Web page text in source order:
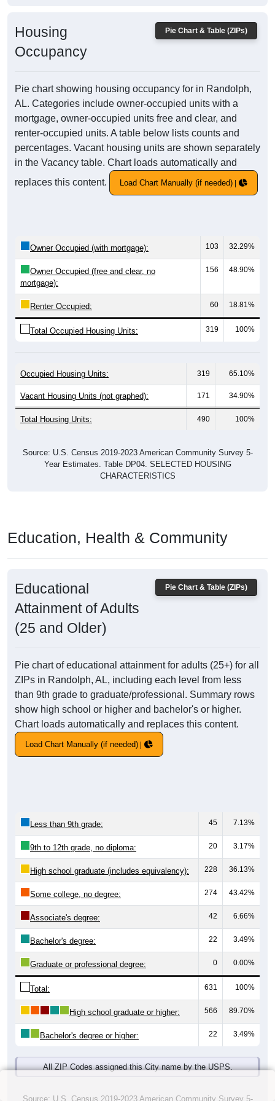
Pie Chart & Table (ZIPs)
Housing
Occupancy
Pie chart showing housing occupancy for in Randolph,
AL. Categories include owner-occupied units with a
mortgage, owner-occupied units free and clear, and
renter-occupied units. A table below lists counts and
percentages. Vacant housing units are shown separately
in the Vacancy table. Chart loads automatically and
replaces this content.
Load Chart Manually (if needed)
Owner Occupied (with mortgage): 103 32.29%
Owner Occupied (free and clear, no
mortgage):
156 48.90%
Renter Occupied: 60 18.81%
Total Occupied Housing Units: 319 100%
Occupied Housing Units: 319 65.10%
Vacant Housing Units (not graphed): 171 34.90%
Total Housing Units: 490 100%
Source: U.S. Census 2019-2023 American Community Survey 5-
Year Estimates. Table DP04. SELECTED HOUSING
CHARACTERISTICS
Education, Health & Community
Pie Chart & Table (ZIPs)
Educational
Attainment of Adults
(25 and Older)
Pie chart of educational attainment for adults (25+) for all
ZIPs in Randolph, AL, including each level from less
than 9th grade to graduate/professional. Summary rows
show high school or higher and bachelor's or higher.
Chart loads automatically and replaces this content.
Load Chart Manually (if needed)
Less than 9th grade: 45 7.13%
9th to 12th grade, no diploma: 20 3.17%
High school graduate (includes equivalency): 228 36.13%
Some college, no degree: 274 43.42%
Associate's degree: 42 6.66%
Bachelor's degree: 22 3.49%
Graduate or professional degree: 0 0.00%
Total: 631 100%
High school graduate or higher: 566 89.70%
Bachelor's degree or higher: 22 3.49%
All ZIP Codes assigned this City name by the USPS.
Source: U.S. Census 2019-2023 American Community Survey 5-